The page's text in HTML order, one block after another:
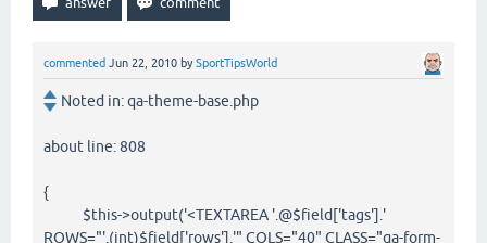
commented Jun 22, 2010 bySportTipsWorld
Noted in: qa-theme-base.php
about line: 808
{
$this->output('<TEXTAREA '.@$field['tags'].'
ROWS="'.(int)$field['rows'].'" COLS="40" CLASS="qa-form-